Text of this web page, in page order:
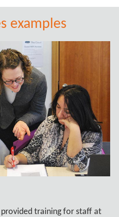
examples
provided training for staff at